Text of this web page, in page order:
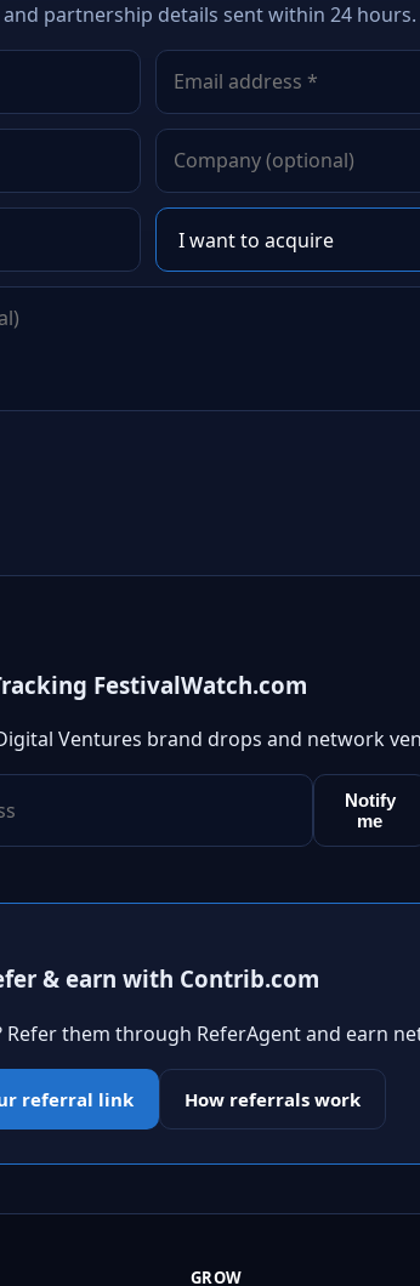
partnership details sent within 24 hours.
FestivalWatch.com
Ventures brand drops and network
Notify
me
& earn with Contrib.com
them through ReferAgent and earn
referral link How referrals work
GROW